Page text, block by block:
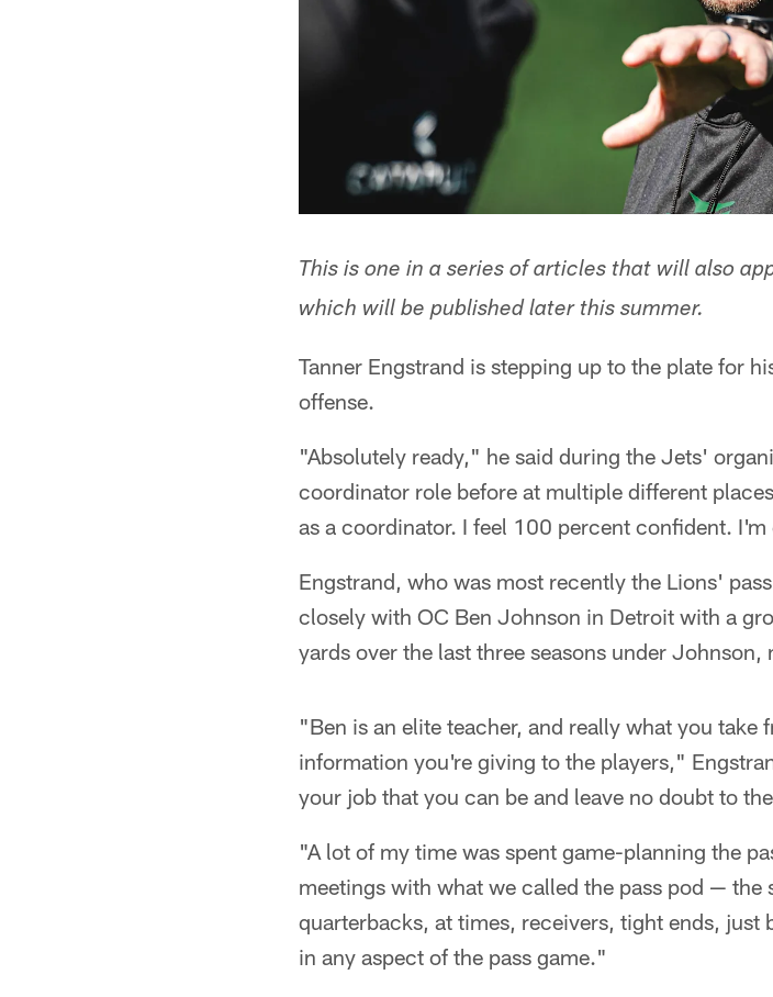
This is one in a series of articles that will also
which will be published later this summer.
Tanner Engstrand is stepping up to the plate for
offense.
"Absolutely ready," he said during the Jets'
coordinator role before at multiple different
as a coordinator. I feel 100 percent confident.
Engstrand, who was most recently the Lions'
closely with OC Ben Johnson in Detroit with a
yards over the last three seasons under Johnson,
"Ben is an elite teacher, and really what you
information you're giving to the players,"
your job that you can be and leave no doubt to
"A lot of my time was spent game-planning the
meetings with what we called the pass pod —
quarterbacks, at times, receivers, tight ends,
in any aspect of the pass game."